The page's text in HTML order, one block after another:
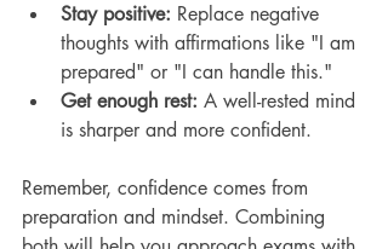
Stay positive: Replace negative
thoughts with affirmations like "I am
prepared" or "I can handle this."
Get enough rest: A well-rested mind
is sharper and more confident.
Remember, confidence comes from
preparation and mindset. Combining